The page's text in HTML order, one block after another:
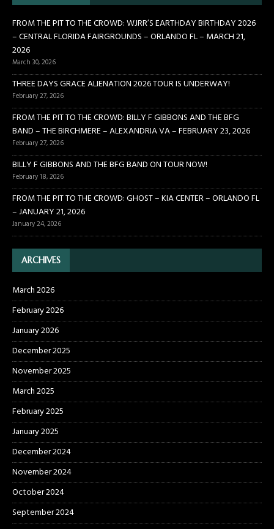
FROM THE PIT TO THE CROWD: WJRR’S EARTHDAY BIRTHDAY 2026
– CENTRAL FLORIDA FAIRGROUNDS – ORLANDO FL – MARCH 21,
2026
March 30, 2026
THREE DAYS GRACE ALIENATION 2026 TOUR IS UNDERWAY!
February 27, 2026
FROM THE PIT TO THE CROWD: BILLY F GIBBONS AND THE BFG
BAND – THE BIRCHMERE – ALEXANDRIA VA – FEBRUARY 23, 2026
February 27, 2026
BILLY F GIBBONS AND THE BFG BAND ON TOUR NOW!
February 18, 2026
FROM THE PIT TO THE CROWD: GHOST – KIA CENTER – ORLANDO FL
– JANUARY 21, 2026
January 24, 2026
ARCHIVES
March 2026
February 2026
January 2026
December 2025
November 2025
March 2025
February 2025
January 2025
December 2024
November 2024
October 2024
September 2024